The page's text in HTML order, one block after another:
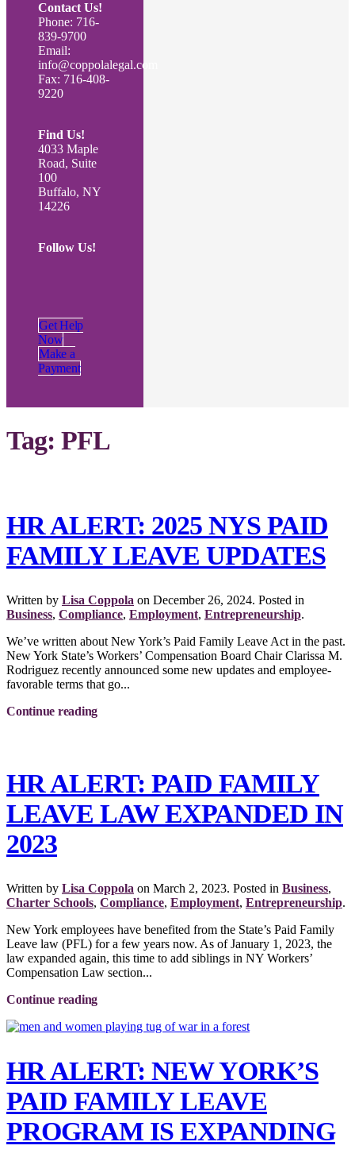
Contact Us!
Phone: 716-
839-9700
Email:
info@coppolalegal.com
Fax: 716-408-
9220
Find Us!
4033 Maple
Road, Suite
100
Buffalo, NY
14226
Follow Us!
Get Help
Now
Make a
Payment
Tag: PFL
HR ALERT: 2025 NYS PAID
FAMILY LEAVE UPDATES
Written by Lisa Coppola on December 26, 2024. Posted in
Business, Compliance, Employment, Entrepreneurship.
We’ve written about New York’s Paid Family Leave Act in the past.
New York State’s Workers’ Compensation Board Chair Clarissa M.
Rodriguez recently announced some new updates and employee-
favorable terms that go...
Continue reading
HR ALERT: PAID FAMILY
LEAVE LAW EXPANDED IN
2023
Written by Lisa Coppola on March 2, 2023. Posted in Business,
Charter Schools, Compliance, Employment, Entrepreneurship.
New York employees have benefited from the State’s Paid Family
Leave law (PFL) for a few years now. As of January 1, 2023, the
law expanded again, this time to add siblings in NY Workers’
Compensation Law section...
Continue reading
HR ALERT: NEW YORK’S
PAID FAMILY LEAVE
PROGRAM IS EXPANDING